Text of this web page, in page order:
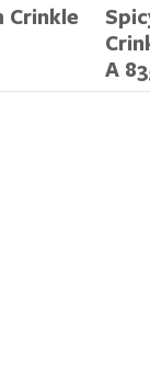
Crinkle
A